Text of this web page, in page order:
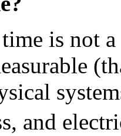
is not
and